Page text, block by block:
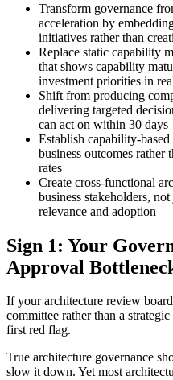
Transform governance
acceleration by
initiatives rather than
Replace static capability
that shows capability
investment priorities in
Shift from producing
delivering targeted
can act on within 30 days
Establish capability-
business outcomes rather
rates
Create cross-functional
business stakeholders,
relevance and adoption
Sign 1: Your
Approval
If your architecture review
committee rather than a
first red flag.
True architecture governance
slow it down. Yet most